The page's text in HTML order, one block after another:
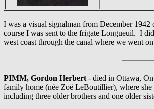
I was a visual signalman from December
course I was sent to the frigate Longueuil. I
west coast through the canal where we went
PIMM, Gordon Herbert - died in Ottawa,
family home (née Zoë LeBoutillier), where
including three older brothers and one older